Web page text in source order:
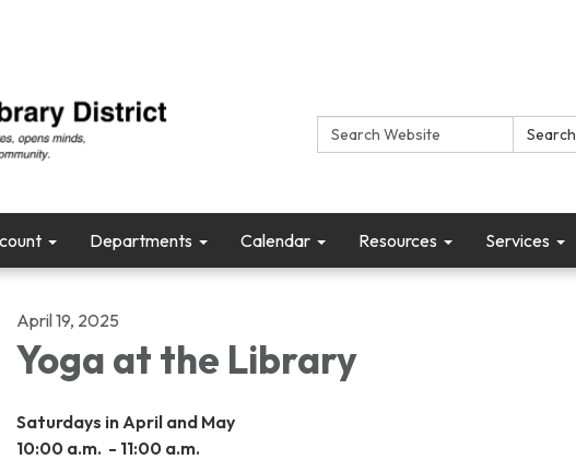
Search: Search
Departments Calendar Resources Services
April 19, 2025
Yoga at the Library
Saturdays in April and May
10:00 a.m. - 11:00 a.m.